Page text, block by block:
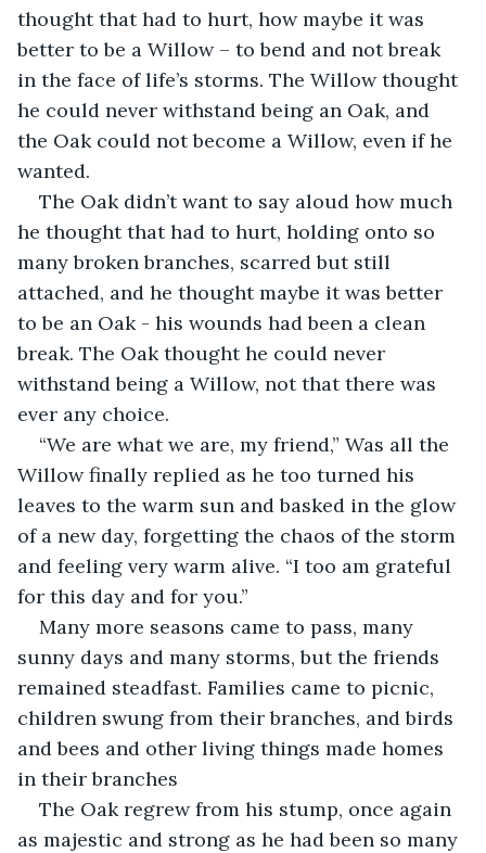
thought that had to hurt, how maybe it was
better to be a Willow – to bend and not break
in the face of life’s storms. The Willow thought
he could never withstand being an Oak, and
the Oak could not become a Willow, even if he
wanted.
The Oak didn’t want to say aloud how much
he thought that had to hurt, holding onto so
many broken branches, scarred but still
attached, and he thought maybe it was better
to be an Oak - his wounds had been a clean
break. The Oak thought he could never
withstand being a Willow, not that there was
ever any choice.
“We are what we are, my friend,” Was all the
Willow finally replied as he too turned his
leaves to the warm sun and basked in the glow
of a new day, forgetting the chaos of the storm
and feeling very warm alive. “I too am grateful
for this day and for you.”
Many more seasons came to pass, many
sunny days and many storms, but the friends
remained steadfast. Families came to picnic,
children swung from their branches, and birds
and bees and other living things made homes
in their branches
The Oak regrew from his stump, once again
as majestic and strong as he had been so many